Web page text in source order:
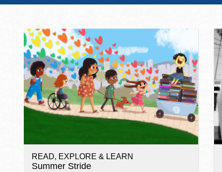
San Francisco Public
READ, EXPLORE & LEARN
Summer Stride